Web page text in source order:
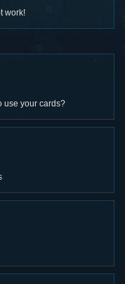
work!
use your cards?